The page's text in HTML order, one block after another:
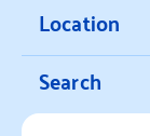
Location
Search